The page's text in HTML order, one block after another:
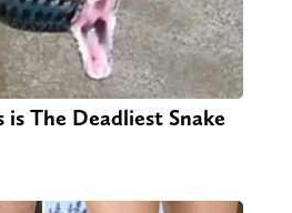
The Deadliest Snake